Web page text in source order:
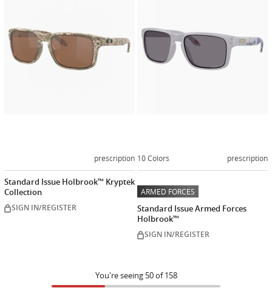
prescription
Standard Issue Holbrook™ Kryptek
Collection
SIGN IN/REGISTER
10 Colors prescription
ARMED FORCES
Standard Issue Armed Forces
Holbrook™
SIGN IN/REGISTER
You're seeing 50of158